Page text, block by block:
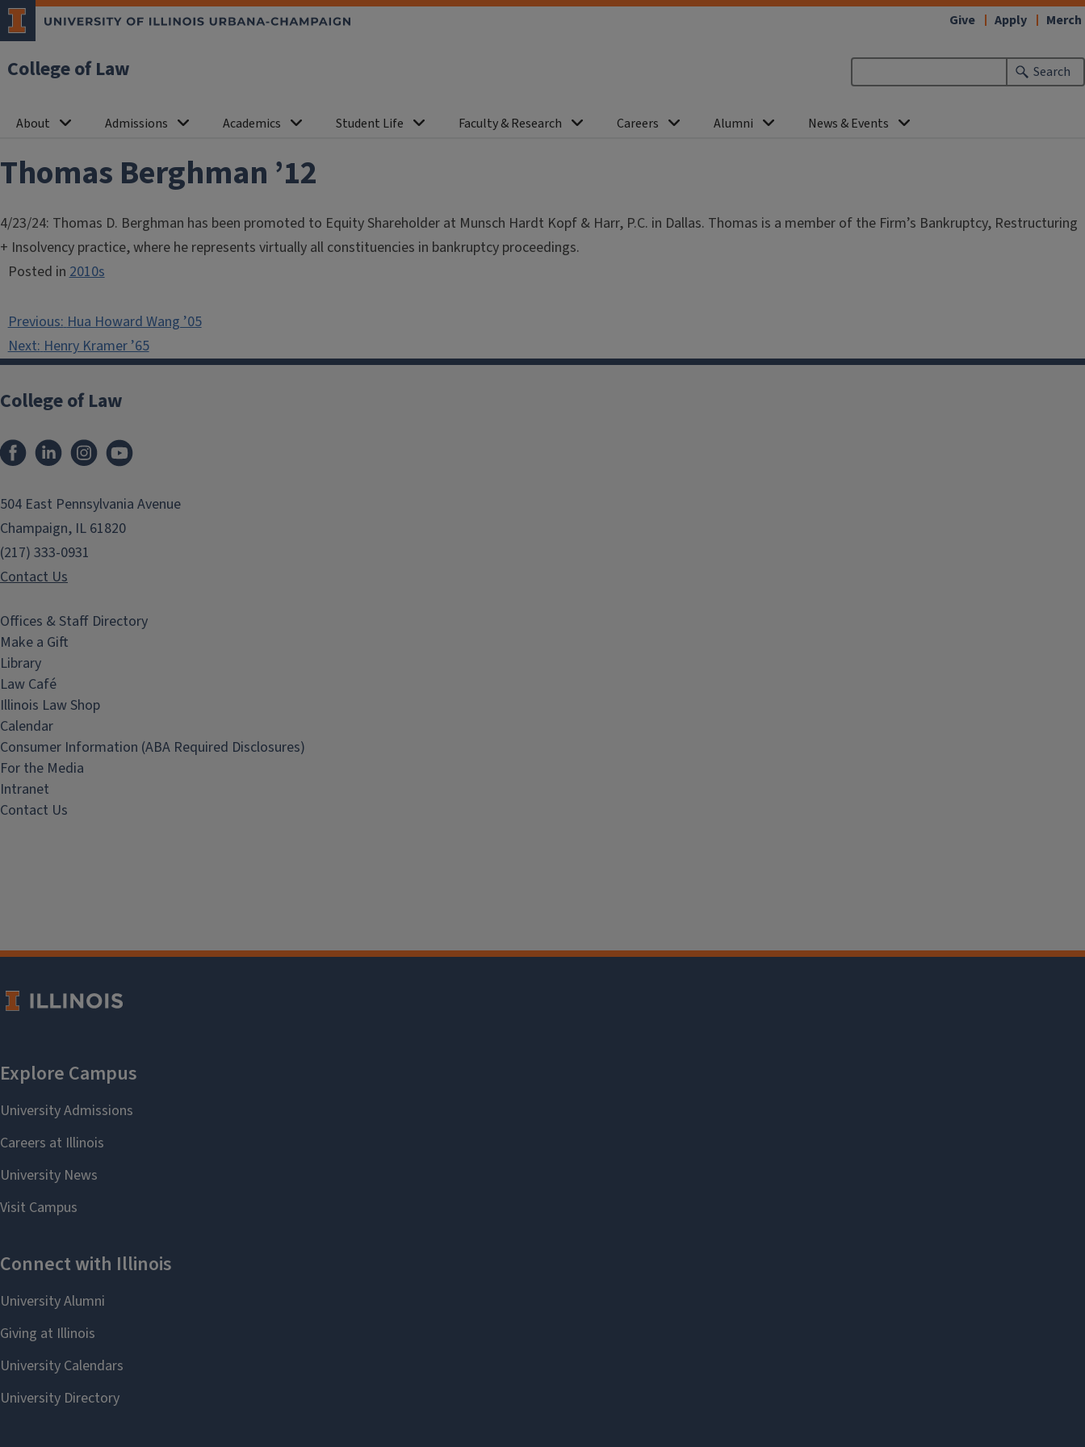
College of Law Search
About Admissions Academics Student Life Faculty & Research Careers Alumni News & Events
Give Apply Merch
Thomas Berghman ’12
4/23/24: Thomas D. Berghman has been promoted to Equity Shareholder at Munsch Hardt Kopf & Harr, P.C. in Dallas. Thomas is a member of the Firm’s Bankruptcy, Restructuring
+ Insolvency practice, where he represents virtually all constituencies in bankruptcy proceedings.
Posted in2010s
Post
navigation
Previous:Hua Howard Wang ’05
Next:Henry Kramer ’65
College of Law
FacebookLinkedInInstagram
504 East Pennsylvania Avenue
Champaign, IL 61820
(217) 333-0931
Contact Us
Offices & Staff Directory
Make a Gift
Library
Law Café
Illinois Law Shop
Calendar
Consumer Information (ABA Required Disclosures)
For the Media
Intranet
Contact Us